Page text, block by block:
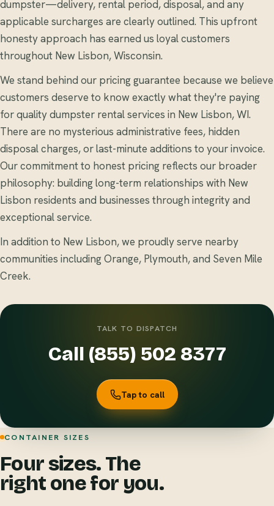
dumpster—delivery, rental period, disposal, and any
applicable surcharges are clearly outlined. This upfront
honesty approach has earned us loyal customers
throughout New Lisbon, Wisconsin.
We stand behind our pricing guarantee because we believe
customers deserve to know exactly what they're paying
for quality dumpster rental services in New Lisbon, WI.
There are no mysterious administrative fees, hidden
disposal charges, or last-minute additions to your invoice.
Our commitment to honest pricing reflects our broader
philosophy: building long-term relationships with New
Lisbon residents and businesses through integrity and
exceptional service.
In addition to New Lisbon, we proudly serve nearby
communities including Orange, Plymouth, and Seven Mile
Creek.
TALK TO DISPATCH
Call (855) 502 8377
Tap to call
CONTAINER SIZES
Four sizes. The
right one for you.